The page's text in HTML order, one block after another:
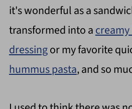
it's wonderful as a
transformed into a
dressingor my favorite
hummus pasta, and so